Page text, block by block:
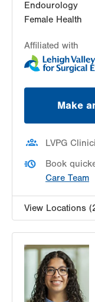
Endourology
Female Health
Affiliated with
Make
LVPG
Book
Care Team
View Locations
2649
Suite 101
Bethlehem,PA
Get Directions